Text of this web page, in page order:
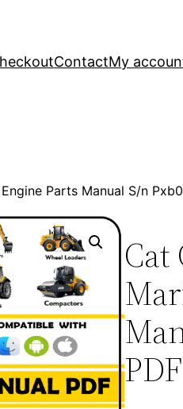
ContactMy
Parts Manual S/n
Cat